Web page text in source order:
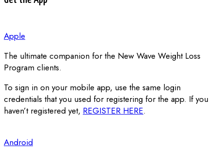
Apple
The ultimate companion for the New Wave Weight Loss
Program clients.
To sign in on your mobile app, use the same login
credentials that you used for registering for the app. If you
haven’t registered yet, REGISTER HERE.
Android